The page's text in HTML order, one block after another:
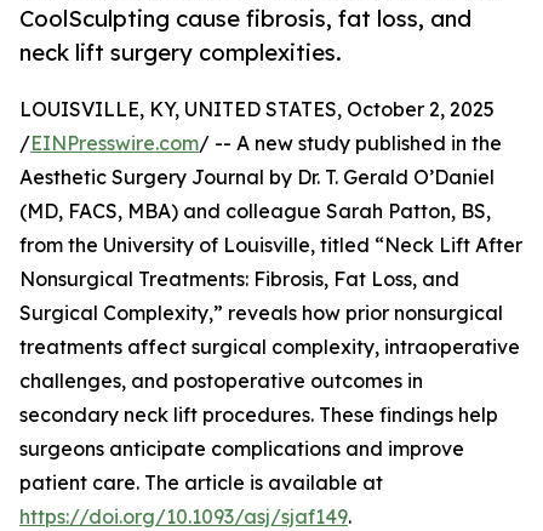
CoolSculpting cause fibrosis, fat loss, and
neck lift surgery complexities.
LOUISVILLE, KY, UNITED STATES, October 2, 2025
/EINPresswire.com/ -- A new study published in the
Aesthetic Surgery Journal by Dr. T. Gerald O’Daniel
(MD, FACS, MBA) and colleague Sarah Patton, BS,
from the University of Louisville, titled “Neck Lift After
Nonsurgical Treatments: Fibrosis, Fat Loss, and
Surgical Complexity,” reveals how prior nonsurgical
treatments affect surgical complexity, intraoperative
challenges, and postoperative outcomes in
secondary neck lift procedures. These findings help
surgeons anticipate complications and improve
patient care. The article is available at
https://doi.org/10.1093/asj/sjaf149.